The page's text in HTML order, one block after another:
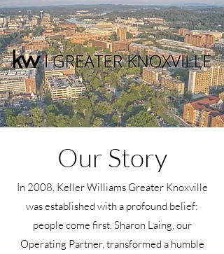
Our Story
In 2008, Keller Williams Greater Knoxville
was established with a profound belief:
people come first. Sharon Laing, our
Operating Partner, transformed a humble